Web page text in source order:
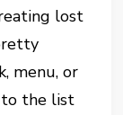
lost
menu, or
the list